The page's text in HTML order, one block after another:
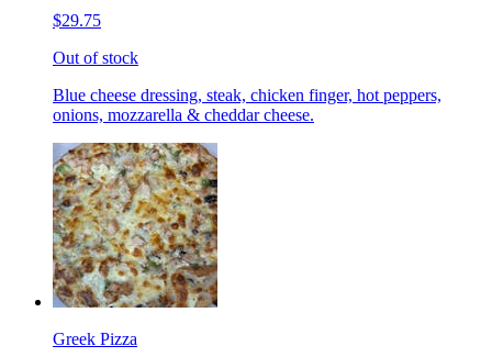
$29.75
Out of stock
Blue cheese dressing, steak, chicken finger, hot peppers,
onions, mozzarella & cheddar cheese.
Greek Pizza